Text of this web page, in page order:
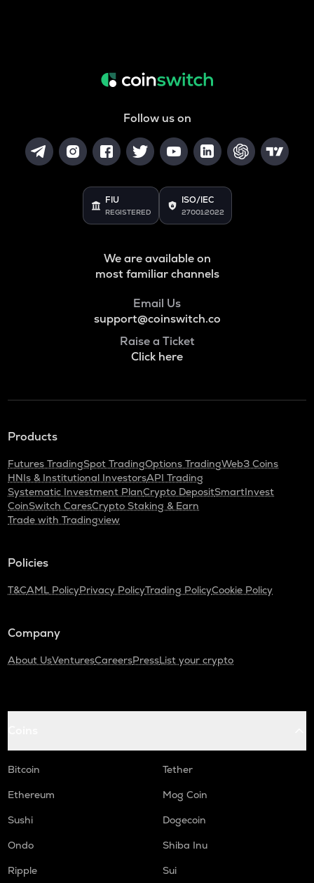
Follow us on
FIU
REGISTERED
ISO/IEC
27001:2022
We are available on
most familiar channels
Email Us
support@coinswitch.co
Raise a Ticket
Click here
Products
Futures TradingSpot TradingOptions TradingWeb3 Coins
HNIs & Institutional InvestorsAPI Trading
Systematic Investment PlanCrypto DepositSmartInvest
CoinSwitch CaresCrypto Staking & Earn
Trade with Tradingview
Policies
T&CAML PolicyPrivacy PolicyTrading PolicyCookie Policy
Company
About UsVenturesCareersPressList your crypto
Bitcoin
Tether
Ethereum
Mog Coin
Sushi
Dogecoin
Ondo
Shiba Inu
Ripple
Sui